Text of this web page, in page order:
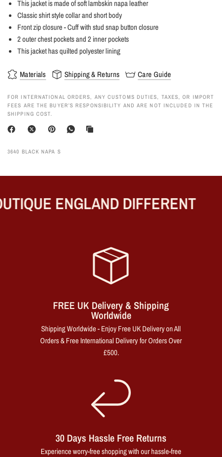
This jacket is made of soft lambskin napa leather
Classic shirt style collar and short body
Front zip closure - Cuff with stud snap button closure
2 outer chest pockets and 2 inner pockets
This jacket has quilted polyester lining
Materials Shipping & Returns Care Guide
FOR INTERNATIONAL ORDERS, ANY CUSTOMS DUTIES, TAXES, OR IMPORT
FEES ARE THE BUYER’S RESPONSIBILITY AND ARE NOT INCLUDED IN THE
SHIPPING COST.
3640 BLACK NAPA S
ENGLAND DIFFERENT
FREE UK Delivery & Shipping
Worldwide
Shipping Worldwide - Enjoy Free UK Delivery on All
Orders & Free International Delivery for Orders Over
£500.
30 Days Hassle Free Returns
Experience worry-free shopping with our hassle-free